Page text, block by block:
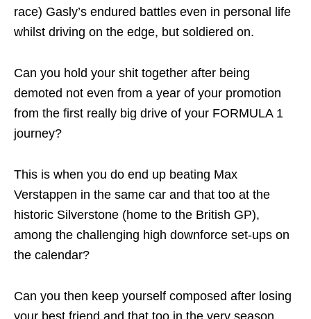
race) Gasly’s endured battles even in personal life
whilst driving on the edge, but soldiered on.
Can you hold your shit together after being
demoted not even from a year of your promotion
from the first really big drive of your FORMULA 1
journey?
This is when you do end up beating Max
Verstappen in the same car and that too at the
historic Silverstone (home to the British GP),
among the challenging high downforce set-ups on
the calendar?
Can you then keep yourself composed after losing